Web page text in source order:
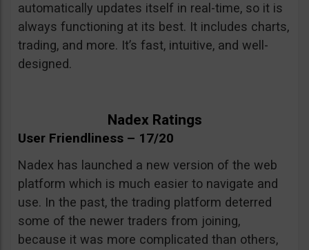
automatically updates itself in real-time, so it is
always functioning at its best. It includes charts,
trading, and more. It’s fast, intuitive, and well-
designed.
Nadex Ratings
User Friendliness – 17/20
Nadex has launched a new version of the web
platform which is much easier to navigate and
use. In the past, the trading platform deterred
some of the newer traders from joining,
because it was more complicated than others,